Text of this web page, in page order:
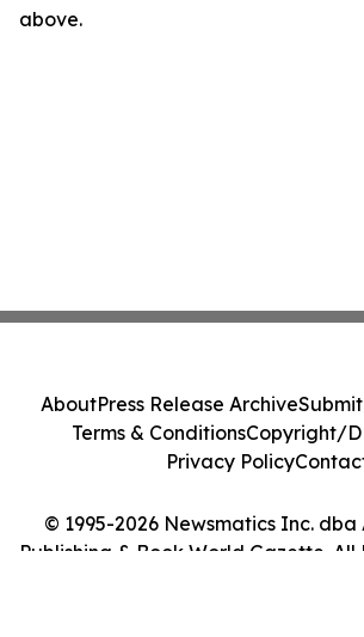
above.
© 1995-2026 Newsmatics Inc.
Publishing & Book World Gazette. All
AboutPress Release Archive
Terms & ConditionsCopyright/
Privacy Policy